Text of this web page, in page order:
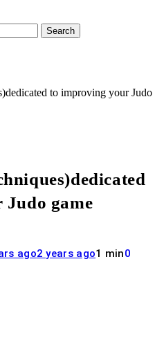
to improving your Judo
game
ago2 years ago1 min0